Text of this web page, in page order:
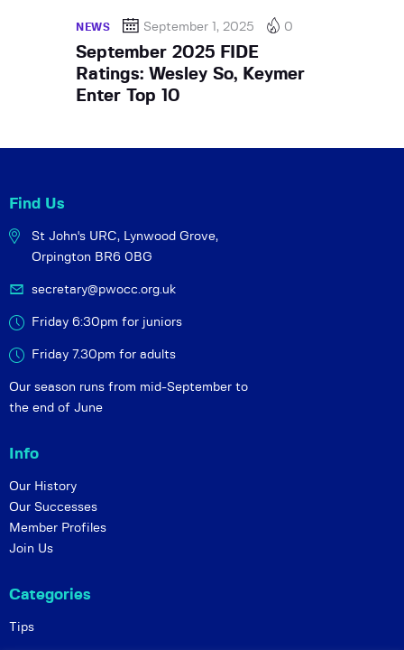
NEWS September 1, 2025 0
September 2025 FIDE
Ratings: Wesley So, Keymer
Enter Top 10
Find Us
St John's URC, Lynwood Grove,
Orpington BR6 0BG
secretary@pwocc.org.uk
Friday 6:30pm for juniors
Friday 7.30pm for adults
Our season runs from mid-September to
the end of June
Info
Our History
Our Successes
Member Profiles
Join Us
Categories
Tips